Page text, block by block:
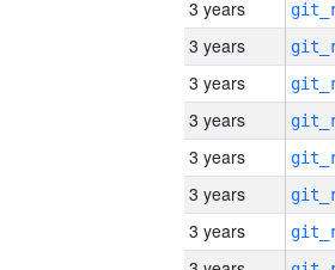
3 years
3 years
3 years
3 years
3 years
3 years
3 years